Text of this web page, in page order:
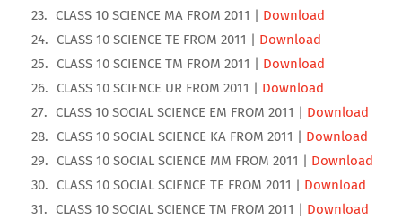
CLASS 10 SCIENCE MA FROM 2011 | Download
CLASS 10 SCIENCE TE FROM 2011 | Download
CLASS 10 SCIENCE TM FROM 2011 | Download
CLASS 10 SCIENCE UR FROM 2011 | Download
CLASS 10 SOCIAL SCIENCE EM FROM 2011 | Download
CLASS 10 SOCIAL SCIENCE KA FROM 2011 | Download
CLASS 10 SOCIAL SCIENCE MM FROM 2011 | Download
CLASS 10 SOCIAL SCIENCE TE FROM 2011 | Download
CLASS 10 SOCIAL SCIENCE TM FROM 2011 | Download